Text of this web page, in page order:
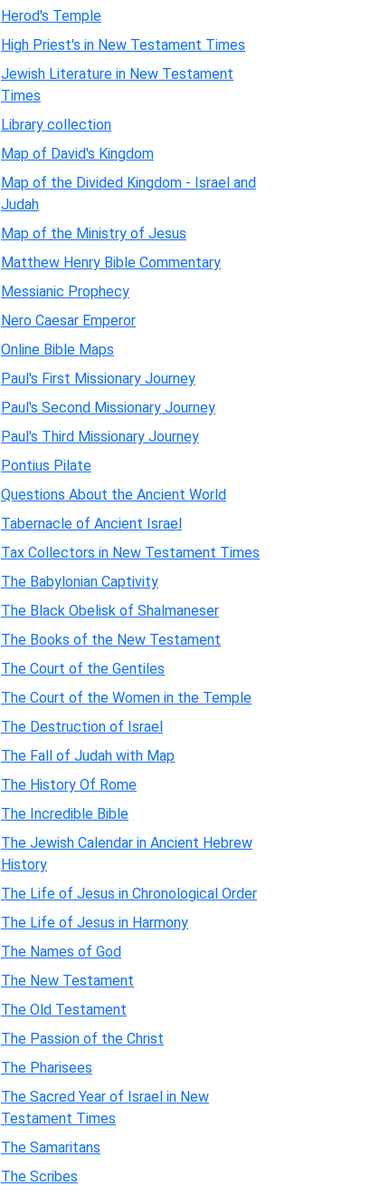
Herod's Temple
High Priest's in New Testament Times
Jewish Literature in New Testament
Times
Library collection
Map of David's Kingdom
Map of the Divided Kingdom - Israel and
Judah
Map of the Ministry of Jesus
Matthew Henry Bible Commentary
Messianic Prophecy
Nero Caesar Emperor
Online Bible Maps
Paul's First Missionary Journey
Paul's Second Missionary Journey
Paul's Third Missionary Journey
Pontius Pilate
Questions About the Ancient World
Tabernacle of Ancient Israel
Tax Collectors in New Testament Times
The Babylonian Captivity
The Black Obelisk of Shalmaneser
The Books of the New Testament
The Court of the Gentiles
The Court of the Women in the Temple
The Destruction of Israel
The Fall of Judah with Map
The History Of Rome
The Incredible Bible
The Jewish Calendar in Ancient Hebrew
History
The Life of Jesus in Chronological Order
The Life of Jesus in Harmony
The Names of God
The New Testament
The Old Testament
The Passion of the Christ
The Pharisees
The Sacred Year of Israel in New
Testament Times
The Samaritans
The Scribes